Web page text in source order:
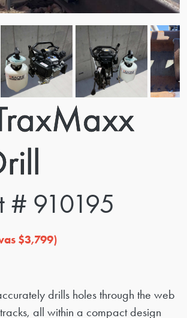
# 910195
$3,799)
drills holes through the web
all within a compact design